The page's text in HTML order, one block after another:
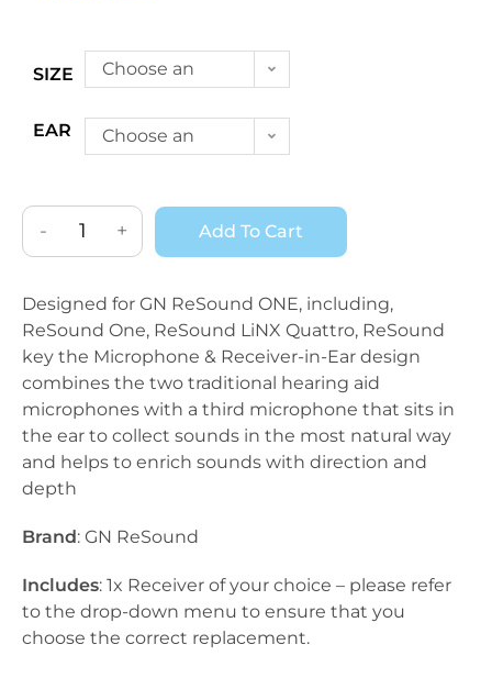
SIZE
Choose an
EAR
Choose an
- + Add To Cart
Designed for GN ReSound ONE, including,
ReSound One, ReSound LiNX Quattro, ReSound
key the Microphone & Receiver-in-Ear design
combines the two traditional hearing aid
microphones with a third microphone that sits in
the ear to collect sounds in the most natural way
and helps to enrich sounds with direction and
depth
Brand: GN ReSound
Includes: 1x Receiver of your choice – please refer
to the drop-down menu to ensure that you
choose the correct replacement.